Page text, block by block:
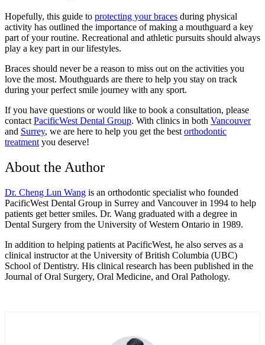
Hopefully, this guide to protecting your braces during physical
activity has outlined the importance of making a mouthguard a key
part of your routine. Recreational and athletic pursuits should always
play a key part in our lifestyles.
Braces should never be a reason to miss out on the activities you
love the most. Mouthguards are there to help you stay on track
during your perfect smile journey with any sport.
If you have questions or would like to book a consultation, please
contact PacificWest Dental Group. With clinics in both Vancouver
and Surrey, we are here to help you get the best orthodontic
treatment you deserve!
About the Author
Dr. Cheng Lun Wang is an orthodontic specialist who founded
PacificWest Dental Group in Surrey and Vancouver in 1994 to help
patients get better smiles. Dr. Wang graduated with a degree in
Dental Surgery from the University of Western Ontario in 1989.
In addition to helping patients at PacificWest, he also serves as a
clinical instructor at the University of British Columbia (UBC)
School of Dentistry. His clinical research has been published in the
Journal of Oral Surgery, Oral Medicine, and Oral Pathology.